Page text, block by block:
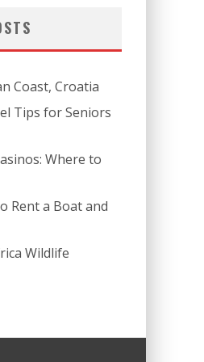
Coast, Croatia
Tips for Seniors
Where to
Rent a Boat and
Wildlife